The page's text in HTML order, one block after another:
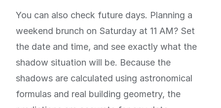
You can also check future days. Planning a
weekend brunch on Saturday at 11 AM? Set
the date and time, and see exactly what the
shadow situation will be. Because the
shadows are calculated using astronomical
formulas and real building geometry, the